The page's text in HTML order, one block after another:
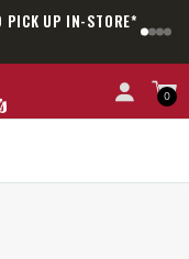
PICK UP IN-STORE*
0